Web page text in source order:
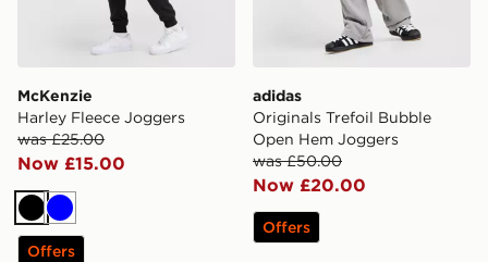
McKenzie
Harley Fleece Joggers
was £25.00
Now £15.00
Black
Blue
Offers
adidas
Originals Trefoil Bubble
Open Hem Joggers
was £50.00
Now £20.00
Offers